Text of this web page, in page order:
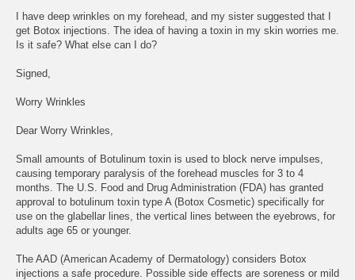
I have deep wrinkles on my forehead, and my sister suggested that I
get Botox injections. The idea of having a toxin in my skin worries me.
Is it safe? What else can I do?
Signed,
Worry Wrinkles
Dear Worry Wrinkles,
Small amounts of Botulinum toxin is used to block nerve impulses,
causing temporary paralysis of the forehead muscles for 3 to 4
months. The U.S. Food and Drug Administration (FDA) has granted
approval to botulinum toxin type A (Botox Cosmetic) specifically for
use on the glabellar lines, the vertical lines between the eyebrows, for
adults age 65 or younger.
The AAD (American Academy of Dermatology) considers Botox
injections a safe procedure. Possible side effects are soreness or mild